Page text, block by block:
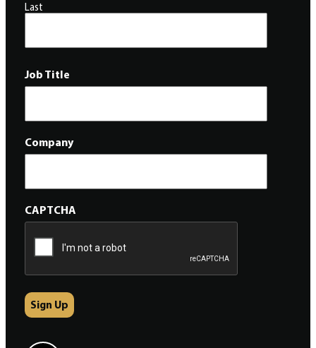
Last
Job Title
Company
CAPTCHA